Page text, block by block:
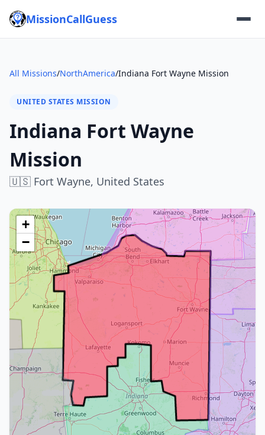
MissionCallGuess
All Missions/NorthAmerica/Indiana Fort Wayne Mission
UNITED STATES MISSION
Indiana Fort Wayne
Mission
🇺🇸 Fort Wayne, United States
+
−